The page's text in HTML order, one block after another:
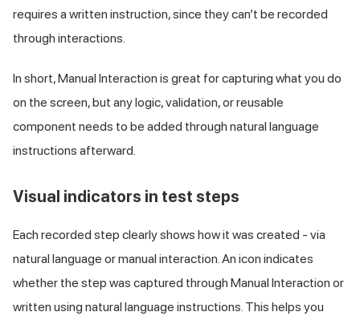
requires a written instruction, since they can’t be recorded
through interactions.
In short, Manual Interaction is great for capturing what you do
on the screen, but any logic, validation, or reusable
component needs to be added through natural language
instructions afterward.
Visual indicators in test steps
Each recorded step clearly shows how it was created - via
natural language or manual interaction. An icon indicates
whether the step was captured through Manual Interaction or
written using natural language instructions. This helps you